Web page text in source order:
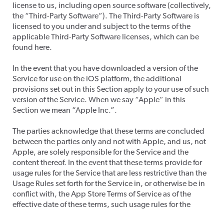
license to us, including open source software (collectively,
the “Third-Party Software”). The Third-Party Software is
licensed to you under and subject to the terms of the
applicable Third-Party Software licenses, which can be
found here.
​In the event that you have downloaded a version of the
Service for use on the iOS platform, the additional
provisions set out in this Section apply to your use of such
version of the Service. When we say “Apple” in this
Section we mean “Apple Inc.”.
​The parties acknowledge that these terms are concluded
between the parties only and not with Apple, and us, not
Apple, are solely responsible for the Service and the
content thereof. In the event that these terms provide for
usage rules for the Service that are less restrictive than the
Usage Rules set forth for the Service in, or otherwise be in
conflict with, the App Store Terms of Service as of the
effective date of these terms, such usage rules for the